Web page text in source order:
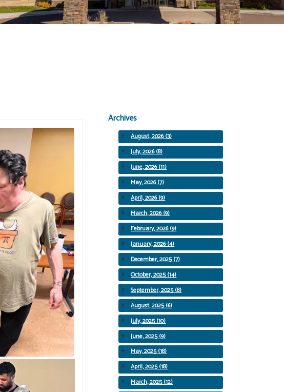
Archives
August, 2026 (3)
July, 2026 (8)
June, 2026 (11)
May, 2026 (7)
April, 2026 (9)
March, 2026 (9)
February, 2026 (9)
January, 2026 (4)
December, 2025 (7)
October, 2025 (14)
September, 2025 (8)
August, 2025 (6)
July, 2025 (10)
June, 2025 (9)
May, 2025 (18)
April, 2025 (18)
March, 2025 (12)